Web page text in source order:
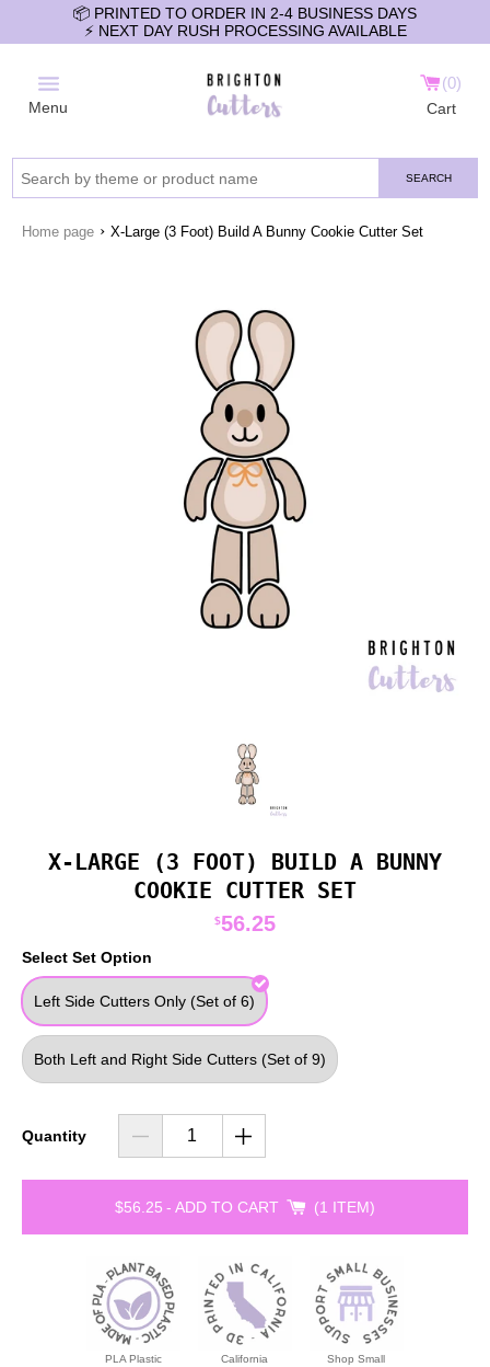
📦 PRINTED TO ORDER IN 2-4 BUSINESS DAYS
⚡️ NEXT DAY RUSH PROCESSING AVAILABLE
Menu
0
Cart
SEARCH
Home page › X-Large (3 Foot) Build A Bunny Cookie Cutter Set
X-LARGE (3 FOOT) BUILD A BUNNY
COOKIE CUTTER SET
$56.25
Select Set Option
Left Side Cutters Only (Set of 6)
Both Left and Right Side Cutters (Set of 9)
Quantity
$56.25 - ADD TO CART 1 ITEM
PLA Plastic California Shop Small